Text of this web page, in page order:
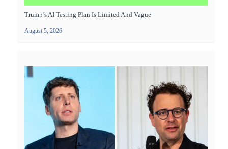
Trump’s AI Testing Plan Is Limited And Vague
August 5, 2026